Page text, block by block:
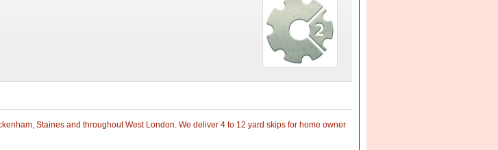
Staines and throughout West London. We deliver 4 to 12 yard skips for home owner